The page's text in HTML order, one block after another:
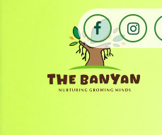
Banyan